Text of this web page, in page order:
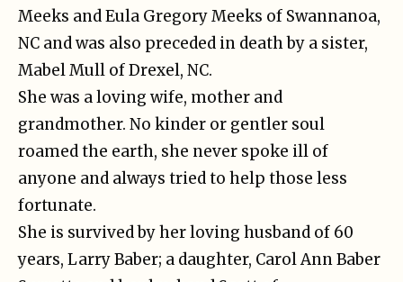
Meeks and Eula Gregory Meeks of Swannanoa,
NC and was also preceded in death by a sister,
Mabel Mull of Drexel, NC.
She was a loving wife, mother and
grandmother. No kinder or gentler soul
roamed the earth, she never spoke ill of
anyone and always tried to help those less
fortunate.
She is survived by her loving husband of 60
years, Larry Baber; a daughter, Carol Ann Baber